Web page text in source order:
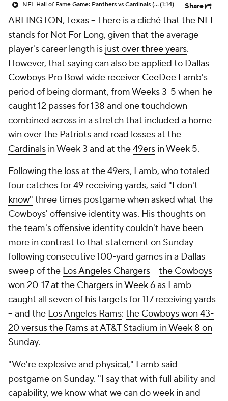
NFL Hall of Fame Game: Panthers vs Cardinals (8/6)(1:14) Share
ARLINGTON, Texas -- There is a cliché that the NFL
stands for Not For Long, given that the average
player's career length is just over three years.
However, that saying can also be applied to Dallas
Cowboys Pro Bowl wide receiver CeeDee Lamb's
period of being dormant, from Weeks 3-5 when he
caught 12 passes for 138 and one touchdown
combined across in a stretch that included a home
win over the Patriotsand road losses at the
Cardinals in Week 3 and at the49ers in Week 5.
Following the loss at the 49ers, Lamb, who totaled
four catches for 49 receiving yards, said "I don't
know" three times postgame when asked what the
Cowboys' offensive identity was. His thoughts on
the team's offensive identity couldn't have been
more in contrast to that statement on Sunday
following consecutive 100-yard games in a Dallas
sweep of the Los Angeles Chargers-- the Cowboys
won 20-17 at the Chargers in Week 6as Lamb
caught all seven of his targets for 117 receiving yards
-- and the Los Angeles Rams: the Cowboys won 43-
20 versus the Rams at AT&T Stadium in Week 8 on
Sunday.
"We're explosive and physical," Lamb said
postgame on Sunday. "I say that with full ability and
capability, we know what we can do week in and